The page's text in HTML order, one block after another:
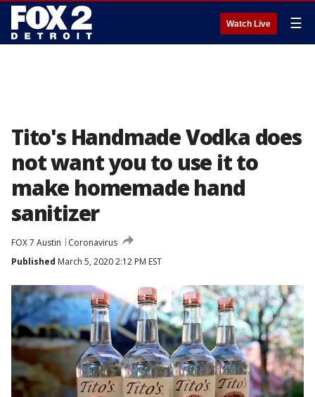
Watch Live ☰
Tito's Handmade Vodka does
not want you to use it to
make homemade hand
sanitizer
FOX 7 Austin
Coronavirus
Published March 5, 2020 2:12 PM EST